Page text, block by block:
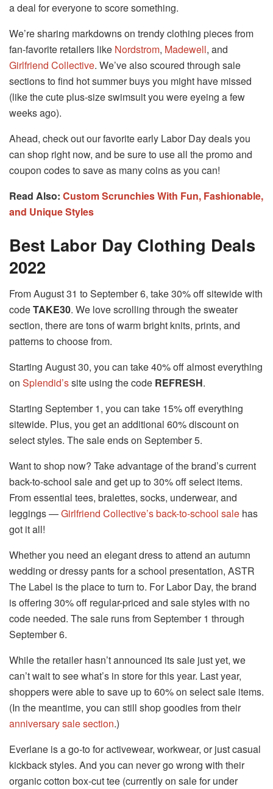
a deal for everyone to score something.
We’re sharing markdowns on trendy clothing pieces from
fan-favorite retailers like Nordstrom, Madewell, and
Girlfriend Collective. We’ve also scoured through sale
sections to find hot summer buys you might have missed
(like the cute plus-size swimsuit you were eyeing a few
weeks ago).
Ahead, check out our favorite early Labor Day deals you
can shop right now, and be sure to use all the promo and
coupon codes to save as many coins as you can!
Read Also: Custom Scrunchies With Fun, Fashionable,
and Unique Styles
Best Labor Day Clothing Deals
2022
From August 31 to September 6, take 30% off sitewide with
codeTAKE30. We love scrolling through the sweater
section, there are tons of warm bright knits, prints, and
patterns to choose from.
Starting August 30, you can take 40% off almost everything
on Splendid’ssite using the code REFRESH.
Starting September 1, you can take 15% off everything
sitewide. Plus, you get an additional 60% discount on
select styles. The sale ends on September 5.
Want to shop now? Take advantage of the brand’s current
back-to-school sale and get up to 30% off select items.
From essential tees, bralettes, socks, underwear, and
leggings —Girlfriend Collective’s back-to-school sale has
got it all!
Whether you need an elegant dress to attend an autumn
wedding or dressy pants for a school presentation, ASTR
The Label is the place to turn to. For Labor Day, the brand
is offering 30% off regular-priced and sale styles with no
code needed. The sale runs from September 1 through
September 6.
While the retailer hasn’t announced its sale just yet, we
can’t wait to see what’s in store for this year. Last year,
shoppers were able to save up to 60% on select sale items.
(In the meantime, you can still shop goodies from their
anniversary sale section.)
Everlane is a go-to for activewear, workwear, or just casual
kickback styles. And you can never go wrong with their
organic cotton box-cut tee (currently on sale for under